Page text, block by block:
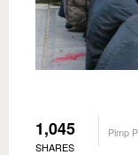
1,045
SHARES
Pimp